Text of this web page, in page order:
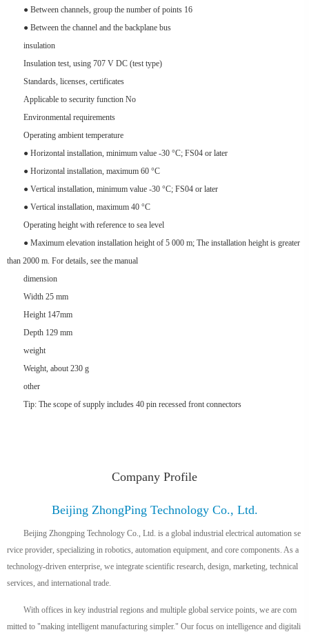
● Between channels, group the number of points 16
● Between the channel and the backplane bus
insulation
Insulation test, using 707 V DC (test type)
Standards, licenses, certificates
Applicable to security function No
Environmental requirements
Operating ambient temperature
● Horizontal installation, minimum value -30 °C; FS04 or later
● Horizontal installation, maximum 60 °C
● Vertical installation, minimum value -30 °C; FS04 or later
● Vertical installation, maximum 40 °C
Operating height with reference to sea level
● Maximum elevation installation height of 5 000 m; The installation height is greater
than 2000 m. For details, see the manual
dimension
Width 25 mm
Height 147mm
Depth 129 mm
weight
Weight, about 230 g
other
Tip: The scope of supply includes 40 pin recessed front connectors
Company Profile
Beijing ZhongPing Technology Co., Ltd.
Beijing Zhongping Technology Co., Ltd. is a global industrial electrical automation se
rvice provider, specializing in robotics, automation equipment, and core components. As a
technology-driven enterprise, we integrate scientific research, design, marketing, technical
services, and international trade.
With offices in key industrial regions and multiple global service points, we are com
mitted to "making intelligent manufacturing simpler." Our focus on intelligence and digitali